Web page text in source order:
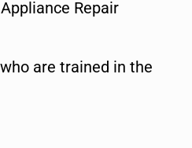
Repair
are trained in the